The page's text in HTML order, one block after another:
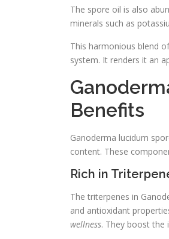
The spore oil is also
minerals such as
This harmonious blend
system. It renders it an
Benefits
Ganoderma lucidum
content. These
Rich in
The triterpenes in
and antioxidant
wellness. They boost the